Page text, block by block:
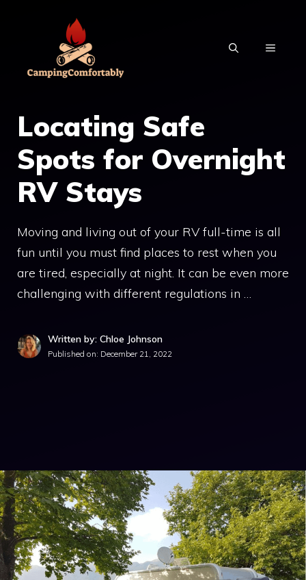
MENU
Locating Safe
Spots for Overnight
RV Stays
Moving and living out of your RV full-time is all
fun until you must find places to rest when you
are tired, especially at night. It can be even more
challenging with different regulations in …
Written by: Chloe Johnson
Published on: December 21, 2022